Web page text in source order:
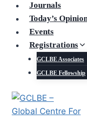
Journals
Today’s
Events
Registrations
GCLBE Associates
GCLBE Fellowship